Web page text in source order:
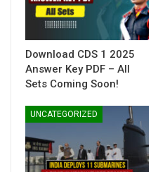
Download CDS 1 2025
Answer Key PDF – All
Sets Coming Soon!
UNCATEGORIZED